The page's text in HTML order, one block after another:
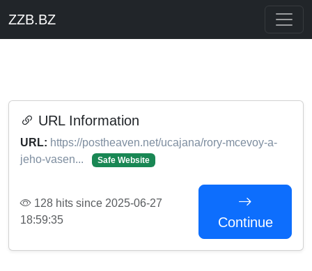
ZZB.BZ
URL Information
URL: https://postheaven.net/ucajana/rory-mcevoy-a-
jeho-vasen...
Safe Website
128 hits since 2025-06-27
18:59:35
Continue